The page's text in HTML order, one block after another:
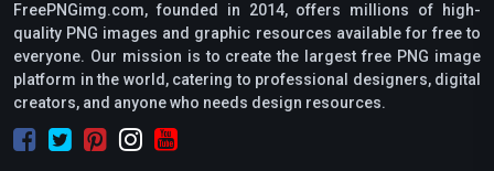
FreePNGimg.com, founded in 2014, offers millions of high-
quality PNG images and graphic resources available for free to
everyone. Our mission is to create the largest free PNG image
platform in the world, catering to professional designers, digital
creators, and anyone who needs design resources.